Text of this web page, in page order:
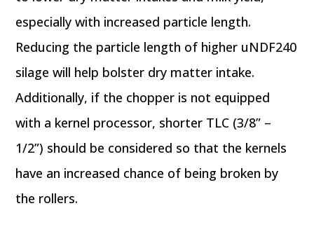
especially with increased particle length.
Reducing the particle length of higher uNDF240
silage will help bolster dry matter intake.
Additionally, if the chopper is not equipped
with a kernel processor, shorter TLC (3/8” –
1/2”) should be considered so that the kernels
have an increased chance of being broken by
the rollers.